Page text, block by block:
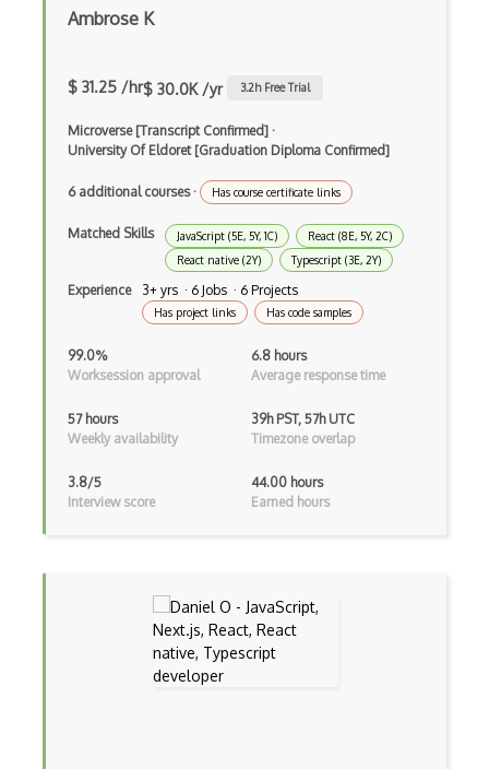
Xsd
Yaml
Zig
3D Configurators (Verge3D)
A-Frame
Actions
ADA Compliance
Adapter Pattern
Against Functional Programming in JS
Ambrose K
$ 31.25 /hr$ 30.0K /yr 3.2h Free Trial
Microverse [Transcript Confirmed] ·
University Of Eldoret [Graduation Diploma Confirmed]
6 additional courses· Has course certificate links
Matched Skills JavaScript (5E, 5Y, 1C)
React (8E, 5Y, 2C)
React native (2Y)
Typescript (3E, 2Y)
Experience 3+ yrs · 6 Jobs · 6 Projects
Has project links Has code samples
99.0%
Worksession approval
6.8 hours
Average response time
57 hours
Weekly availability
39h PST, 57h UTC
Timezone overlap
3.8/5
Interview score
44.00 hours
Earned hours